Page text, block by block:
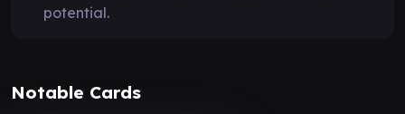
potential.
Notable Cards